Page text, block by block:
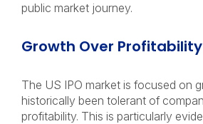
public market journey.
Growth Over Profitability
The US IPO market is focused on
historically been tolerant of
profitability. This is particularly